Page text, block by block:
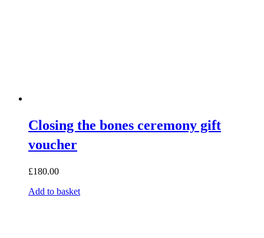
Closing the bones ceremony gift
voucher
£180.00
Add to basket